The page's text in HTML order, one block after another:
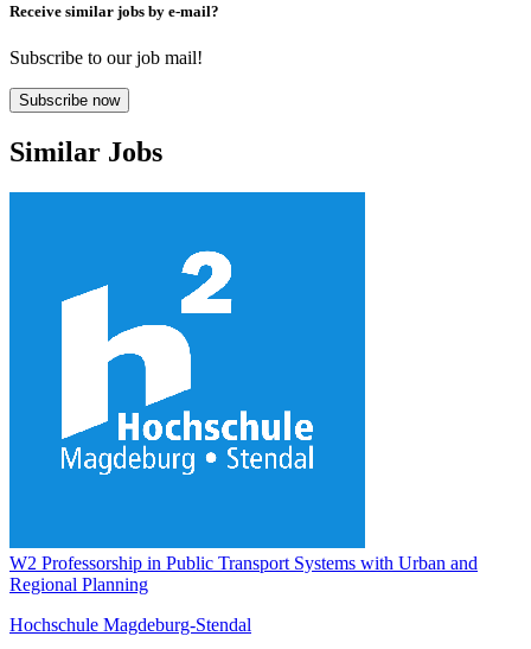
Receive similar jobs by e-mail?
Subscribe to our job mail!
Subscribe now
Similar Jobs
W2 Professorship in Public Transport Systems with Urban and
Regional Planning
Hochschule Magdeburg-Stendal